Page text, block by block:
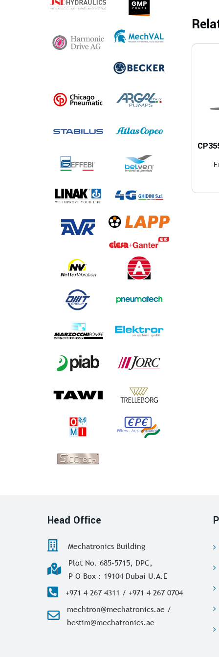
Head Office
Mechatronics Building
Plot No. 685-5715, DPC,
P O Box : 19104 Dubai U.A.E
+971 4 267 4311 / +971 4 267 0704
mechtron@mechatronics.ae /
bestim@mechatronics.ae